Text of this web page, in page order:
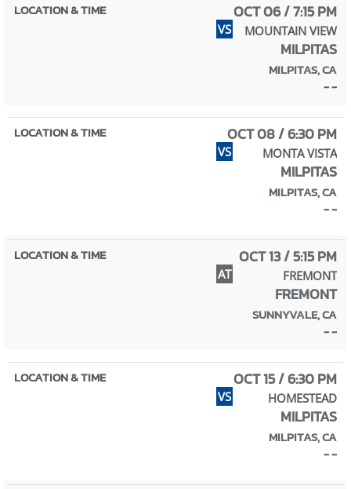
OCT 06 / 7:15 PM
VS MOUNTAIN VIEW
MILPITAS
MILPITAS, CA
- -
OCT 08 / 6:30 PM
VS MONTA VISTA
MILPITAS
MILPITAS, CA
- -
OCT 13 / 5:15 PM
AT FREMONT
FREMONT
SUNNYVALE, CA
- -
OCT 15 / 6:30 PM
VS HOMESTEAD
MILPITAS
MILPITAS, CA
- -